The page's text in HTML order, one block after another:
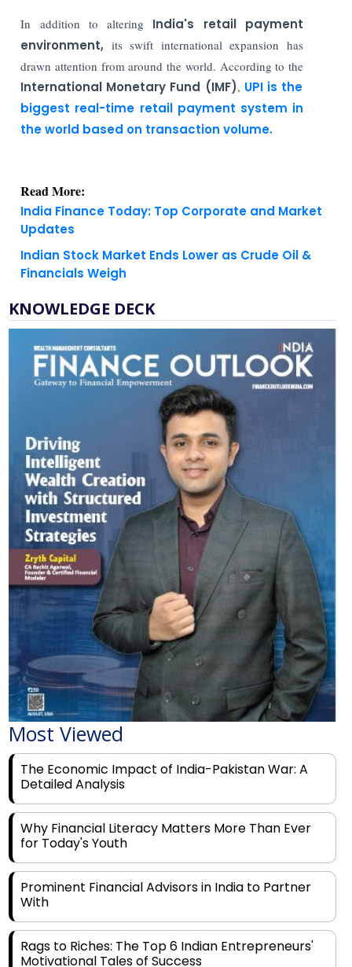
In addition to altering India's retail payment
environment, its swift international expansion has
drawn attention from around the world. According to the
International Monetary Fund (IMF), UPI is the
biggest real-time retail payment system in
the world based on transaction volume.
Read More:
India Finance Today: Top Corporate and Market
Updates
Indian Stock Market Ends Lower as Crude Oil &
Financials Weigh
KNOWLEDGE DECK
Most Viewed
The Economic Impact of India-Pakistan War: A
Detailed Analysis
Why Financial Literacy Matters More Than Ever
for Today's Youth
Prominent Financial Advisors in India to Partner
With
Rags to Riches: The Top 6 Indian Entrepreneurs'
Motivational Tales of Success